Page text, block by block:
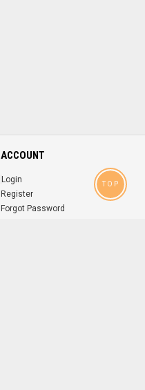
ACCOUNT
Login
Register
Forgot Password
TOP